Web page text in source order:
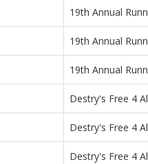
19th Annual
19th Annual
19th Annual
Destry's Free 4
Destry's Free 4
Destry's Free 4